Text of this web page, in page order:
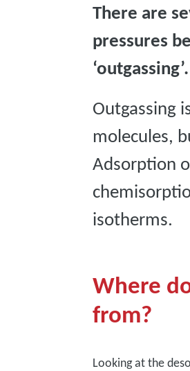
There are
pressures
‘outgassing’.
Outgassing
molecules,
Adsorption
isotherms.
Where
from?
Looking at the